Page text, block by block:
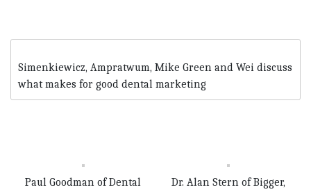
Simenkiewicz, Ampratwum, Mike Green and Wei discuss
what makes for good dental marketing
Paul Goodman of Dental
Dr. Alan Stern of Bigger,